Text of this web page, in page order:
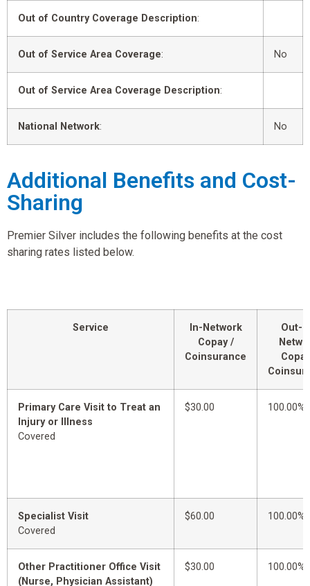
Out of Country Coverage Description:
Out of Service Area Coverage: No
Out of Service Area Coverage Description:
National Network: No
Additional Benefits and Cost-
Sharing
Premier Silver includes the following benefits at the cost
sharing rates listed below.
Service
In-Network
Copay /
Coinsurance
Out-
Primary Care Visit to Treat an
Injury or Illness
Covered
$30.00 100.00%
Specialist Visit
Covered
$60.00 100.00%
Other Practitioner Office Visit
(Nurse, Physician Assistant)
$30.00 100.00%